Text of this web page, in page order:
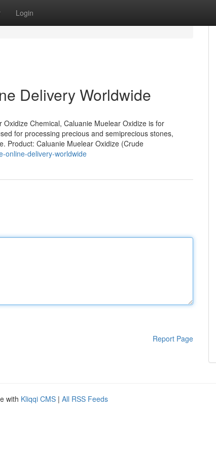
Login
Delivery Worldwide
Chemical, Caluanie Muelear Oxidize is for
for processing precious and semiprecious stones,
Product: Caluanie Muelear Oxidize (Crude
online-delivery-worldwide
Report Page
with Kliqqi CMS | All RSS Feeds